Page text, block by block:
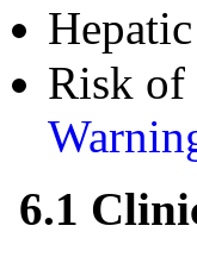
Risk of
6.1